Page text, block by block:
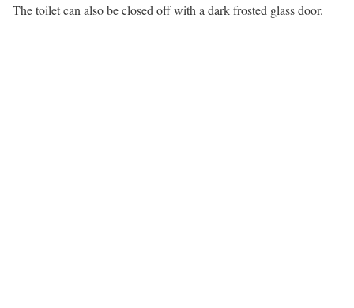
The toilet can also be closed off with a dark frosted glass door.